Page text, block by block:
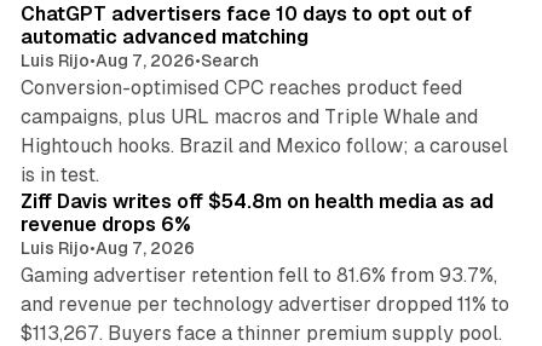
ChatGPT advertisers face 10 days to opt out of
automatic advanced matching
Luis Rijo•Aug 7, 2026•Search
Conversion-optimised CPC reaches product feed
campaigns, plus URL macros and Triple Whale and
Hightouch hooks. Brazil and Mexico follow; a carousel
is in test.
Ziff Davis writes off $54.8m on health media as ad
revenue drops 6%
Luis Rijo•Aug 7, 2026
Gaming advertiser retention fell to 81.6% from 93.7%,
and revenue per technology advertiser dropped 11% to
$113,267. Buyers face a thinner premium supply pool.
35 min read